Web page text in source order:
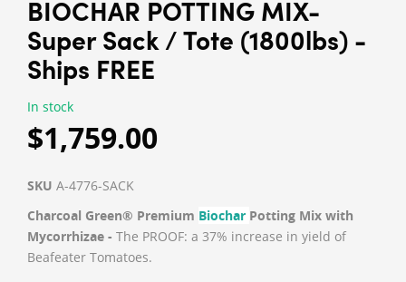
BIOCHAR POTTING MIX-
Super Sack / Tote (1800lbs) -
Ships FREE
In stock
$1,759.00
SKU A-4776-SACK
Charcoal Green® Premium Biochar Potting Mix with
Mycorrhizae - The PROOF: a 37% increase in yield of
Beafeater Tomatoes.